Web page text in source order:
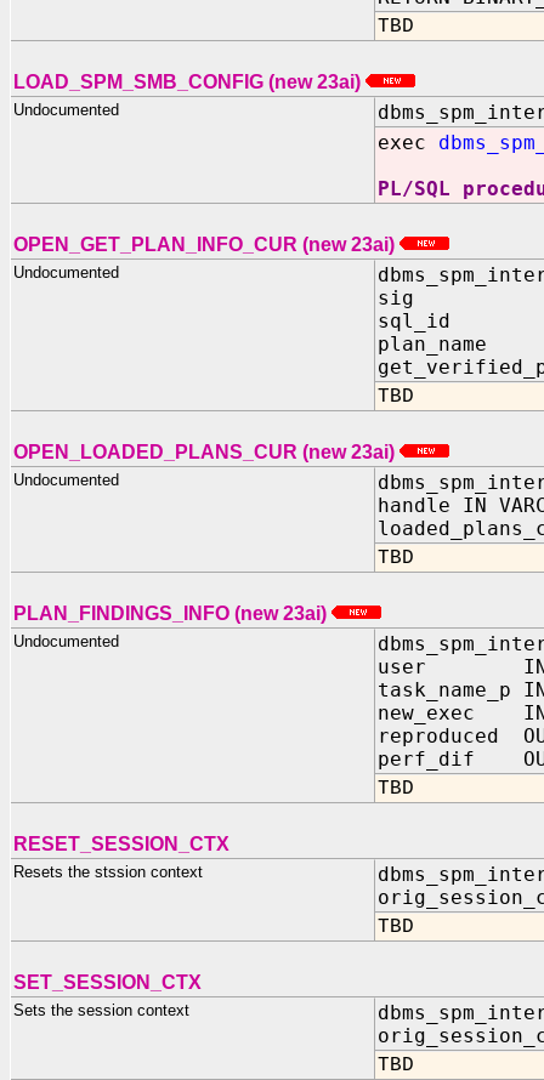
TBD
LOAD_SPM_SMB_CONFIG (new 23ai)
Undocumented
exec
PL/SQL
OPEN_GET_PLAN_INFO_CUR (new 23ai)
Undocumented
sig IN
sql_id
TBD
OPEN_LOADED_PLANS_CUR (new 23ai)
Undocumented
handle IN
TBD
PLAN_FINDINGS_INFO (new 23ai)
Undocumented
user IN
task_name_p
new_exec IN
reproduced
perf_dif OUT
TBD
RESET_SESSION_CTX
Resets the stssion context
TBD
SET_SESSION_CTX
Sets the session context
TBD